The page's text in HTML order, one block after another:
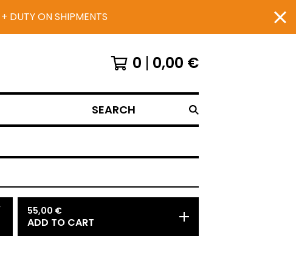
DUTY ON SHIPMENTS
0 0,00 €
SEARCH
55,00 €
ADD TO CART